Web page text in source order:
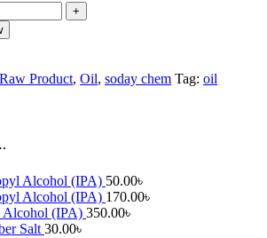
Product, Oil, soday chem Tag: oil
Alcohol (IPA) 50.00৳
Alcohol (IPA) 170.00৳
Alcohol (IPA) 350.00৳
Salt 30.00৳